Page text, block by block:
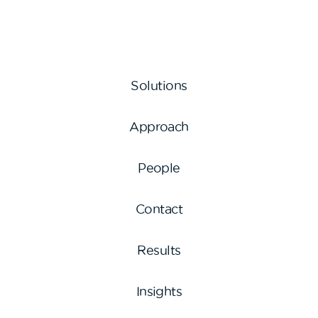
Solutions
Approach
People
Contact
Results
Insights